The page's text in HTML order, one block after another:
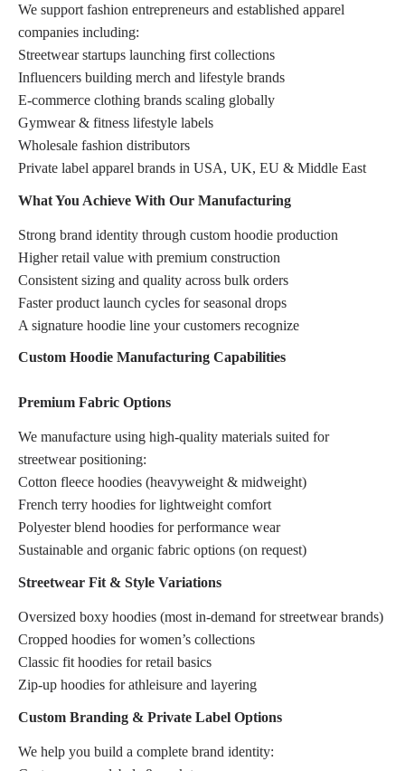
We support fashion entrepreneurs and established apparel
companies including:
Streetwear startups launching first collections
Influencers building merch and lifestyle brands
E-commerce clothing brands scaling globally
Gymwear & fitness lifestyle labels
Wholesale fashion distributors
Private label apparel brands in USA, UK, EU & Middle East
What You Achieve With Our Manufacturing
Strong brand identity through custom hoodie production
Higher retail value with premium construction
Consistent sizing and quality across bulk orders
Faster product launch cycles for seasonal drops
A signature hoodie line your customers recognize
Custom Hoodie Manufacturing Capabilities
Premium Fabric Options
We manufacture using high-quality materials suited for
streetwear positioning:
Cotton fleece hoodies (heavyweight & midweight)
French terry hoodies for lightweight comfort
Polyester blend hoodies for performance wear
Sustainable and organic fabric options (on request)
Streetwear Fit & Style Variations
Oversized boxy hoodies (most in-demand for streetwear brands)
Cropped hoodies for women’s collections
Classic fit hoodies for retail basics
Zip-up hoodies for athleisure and layering
Custom Branding & Private Label Options
We help you build a complete brand identity: